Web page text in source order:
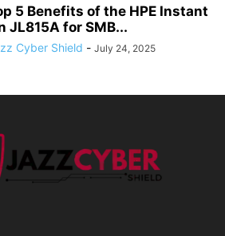
5 Benefits of the HPE Instant
JL815A for SMB...
Cyber Shield - July 24, 2025